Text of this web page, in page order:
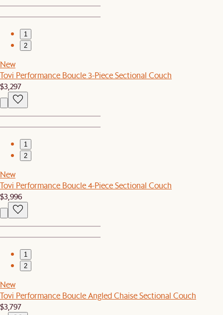
1
2
New
Tovi Performance Boucle 3-Piece Sectional Couch
$3,297
1
2
New
Tovi Performance Boucle 4-Piece Sectional Couch
$3,996
1
2
New
Tovi Performance Boucle Angled Chaise Sectional Couch
$3,797